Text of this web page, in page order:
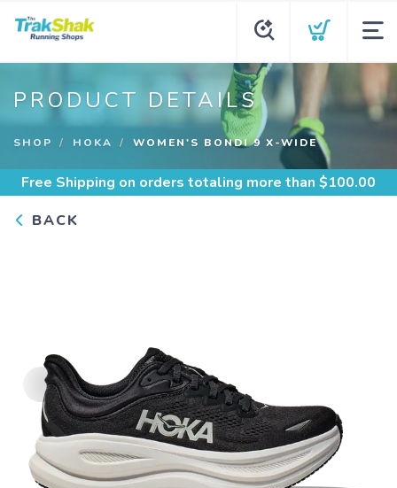
PRODUCT DETAILS
SHOP HOKA WOMEN'S BONDI 9 X-WIDE
Free Shipping on orders totaling more than $100.00
BACK